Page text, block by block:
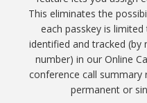
This eliminates the
each passkey is
identified and tracked (by
number) in our Online
conference call summary
permanent or